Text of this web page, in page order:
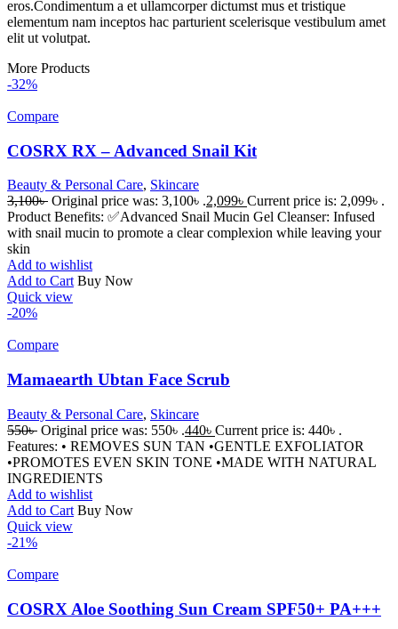
eros.Condimentum a et ullamcorper dictumst mus et tristique
elementum nam inceptos hac parturient scelerisque vestibulum amet
elit ut volutpat.
More Products
-32%
Compare
COSRX RX – Advanced Snail Kit
Beauty & Personal Care, Skincare
3,100৳ Original price was: 3,100৳ .2,099৳ Current price is: 2,099৳ .
Product Benefits: ✅Advanced Snail Mucin Gel Cleanser: Infused
with snail mucin to promote a clear complexion while leaving your
skin
Add to wishlist
Add to Cart Buy Now
Quick view
-20%
Compare
Mamaearth Ubtan Face Scrub
Beauty & Personal Care, Skincare
550৳ Original price was: 550৳ .440৳ Current price is: 440৳ .
Features: • REMOVES SUN TAN •GENTLE EXFOLIATOR
•PROMOTES EVEN SKIN TONE •MADE WITH NATURAL
INGREDIENTS
Add to wishlist
Add to Cart Buy Now
Quick view
-21%
Compare
COSRX Aloe Soothing Sun Cream SPF50+ PA+++